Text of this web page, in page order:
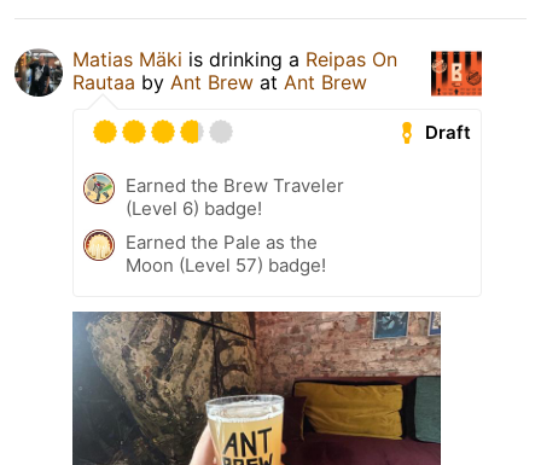
Matias Mäki is drinking a Reipas On
Rautaa by Ant Brew at Ant Brew
Draft
Earned the Brew Traveler
(Level 6) badge!
Earned the Pale as the
Moon (Level 57) badge!